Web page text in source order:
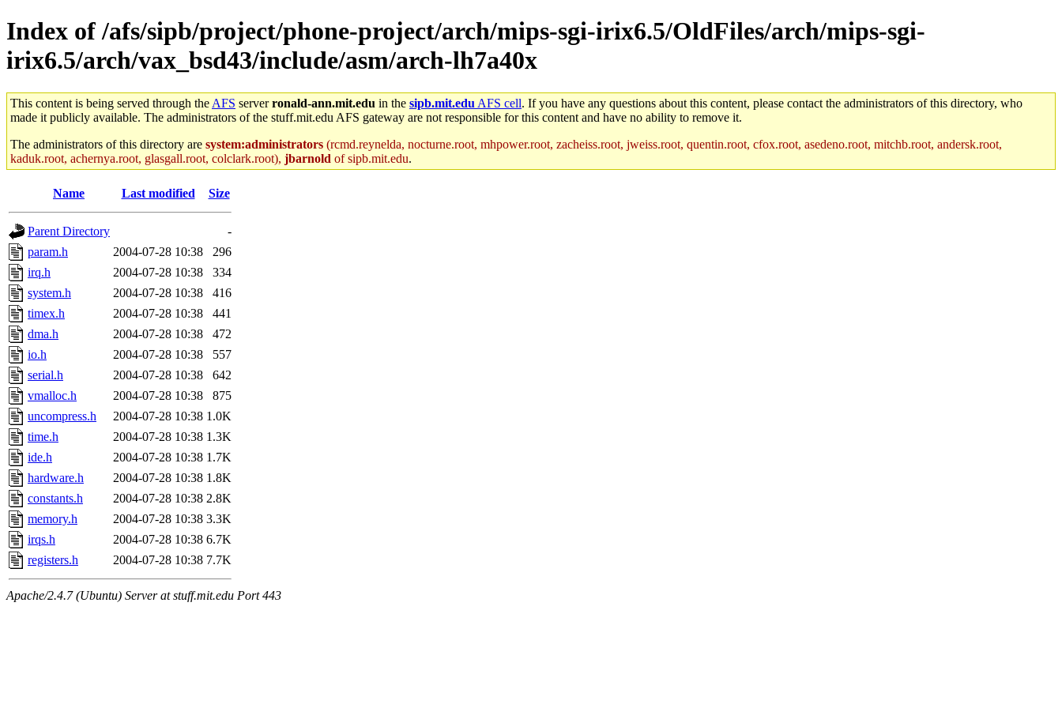
Index of /afs/sipb/project/phone-project/arch/mips-sgi-irix6.5/OldFiles/arch/mips-sgi-
irix6.5/arch/vax_bsd43/include/asm/arch-lh7a40x
This content is being served through the AFS serverronald-ann.mit.edu in the sipb.mit.edu AFS cell. If you have any questions about this content, please contact the administrators of this directory, who
made it publicly available. The administrators of the stuff.mit.edu AFS gateway are not responsible for this content and have no ability to remove it.
The administrators of this directory are system:administrators (rcmd.reynelda, nocturne.root, mhpower.root, zacheiss.root, jweiss.root, quentin.root, cfox.root, asedeno.root, mitchb.root, andersk.root,
kaduk.root, achernya.root, glasgall.root, colclark.root), jbarnold of sipb.mit.edu.
Name Last modified Size
Parent Directory
-
param.h
2004-07-28 10:38
296
irq.h
2004-07-28 10:38
334
system.h
2004-07-28 10:38
416
timex.h
2004-07-28 10:38
441
dma.h
2004-07-28 10:38
472
io.h
2004-07-28 10:38
557
serial.h
2004-07-28 10:38
642
vmalloc.h
2004-07-28 10:38
875
uncompress.h
2004-07-28 10:38 1.0K
time.h
2004-07-28 10:38 1.3K
ide.h
2004-07-28 10:38 1.7K
hardware.h
2004-07-28 10:38 1.8K
constants.h
2004-07-28 10:38 2.8K
memory.h
2004-07-28 10:38 3.3K
irqs.h
2004-07-28 10:38 6.7K
registers.h
2004-07-28 10:38 7.7K
Apache/2.4.7 (Ubuntu) Server at stuff.mit.edu Port 443